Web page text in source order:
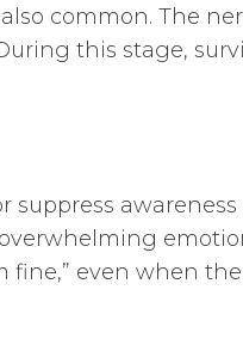
common. The
this stage,
fine,” even when